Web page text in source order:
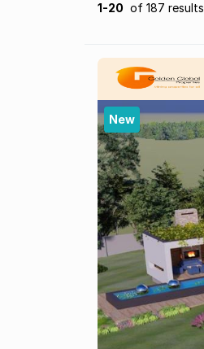
1-20 of 187 results
New